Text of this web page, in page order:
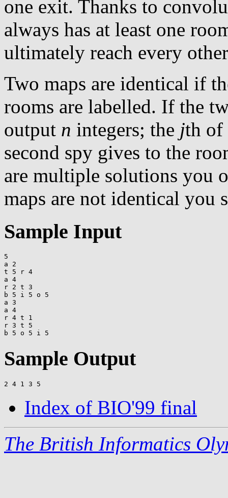
one exit. Thanks to
always has at least one
ultimately reach every
Two maps are identical if
rooms are labelled. If the
output n integers; the jth of
second spy gives to the
are multiple solutions you
maps are not identical you
Sample Input
5
a 2
t 5 r 4
a 4
r 2 t 3
b 5 i 5 o 5
a 3
a 4
r 4 t 1
r 3 t 5
Sample Output
Index of BIO'99 final
The British Informatics